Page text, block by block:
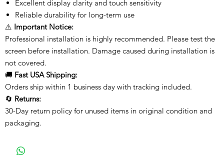
Excellent display clarity and touch sensitivity
Reliable durability for long-term use
⚠️ Important Notice:
Professional installation is highly recommended. Please test the
screen before installation. Damage caused during installation is
not covered.
🚚 Fast USA Shipping:
Orders ship within 1 business day with tracking included.
🔄 Returns:
30-Day return policy for unused items in original condition and
packaging.